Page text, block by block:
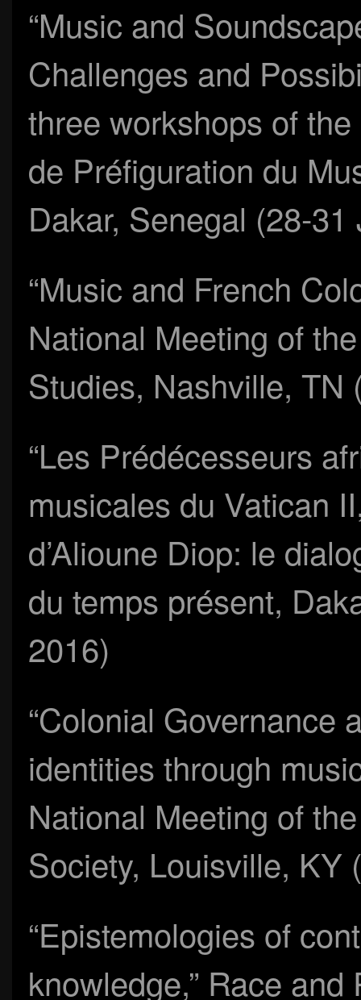
“Music and
Challenges and
three workshops of
de Préfiguration du
Dakar, Senegal (28-
“Music and French
National Meeting of
Studies, Nashville, TN
“Les Prédécesseurs
musicales du Vatican
d’Alioune Diop: le
du temps présent,
2016)
“Colonial Governance
identities through
National Meeting of
Society, Louisville, KY
“Epistemologies of
knowledge,” Race